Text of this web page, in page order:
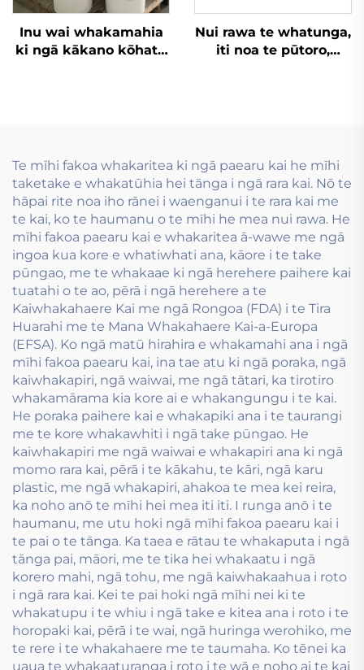
Inu wai whakamahia
ki ngā kākano kōhatu
Nui rawa te whatunga,
iti noa te pūtoro,
Te mīhi fakoa whakaritea ki ngā paearu kai he mīhi
taketake e whakatūhia hei tānga i ngā rara kai. Nō te
hāpai rite noa iho rānei i waenganui i te rara kai me
te kai, ko te haumanu o te mīhi he mea nui rawa. He
mīhi fakoa paearu kai e whakaritea ā-wawe me ngā
ingoa kua kore e whatiwhati ana, kāore i te take
pūngao, me te whakaae ki ngā herehere paihere kai
tuatahi o te ao, pērā i ngā herehere a te
Kaiwhakahaere Kai me ngā Rongoa (FDA) i te Tira
Huarahi me te Mana Whakahaere Kai-a-Europa
(EFSA). Ko ngā matū hirahira e whakamahi ana i ngā
mīhi fakoa paearu kai, ina tae atu ki ngā poraka, ngā
kaiwhakapiri, ngā waiwai, me ngā tātari, ka tirotiro
whakamārama kia kore ai e whakangungu i te kai.
He poraka paihere kai e whakapiki ana i te taurangi
me te kore whakawhiti i ngā take pūngao. He
kaiwhakapiri me ngā waiwai e whakapiri ana ki ngā
momo rara kai, pērā i te kākahu, te kāri, ngā karu
plastic, me ngā whakapiri, ahakoa te mea kei reira,
ka noho anō te mīhi hei mea iti iti. I runga anō i te
haumanu, me utu hoki ngā mīhi fakoa paearu kai i
te pai o te tānga. Ka taea e rātau te whakaputa i ngā
tānga pai, māori, me te tika hei whakaatu i ngā
korero mahi, ngā tohu, me ngā kaiwhakaahua i roto
i ngā rara kai. Kei te pai hoki ngā mīhi nei ki te
whakatupu i te whiu i ngā take e kitea ana i roto i te
horopaki kai, pērā i te wai, ngā huringa werohiko, me
te rere i te whakahaere me te taumaha. Ko tēnei ka
uaua te whakaaturanga i roto i te wā e noho ai te kai